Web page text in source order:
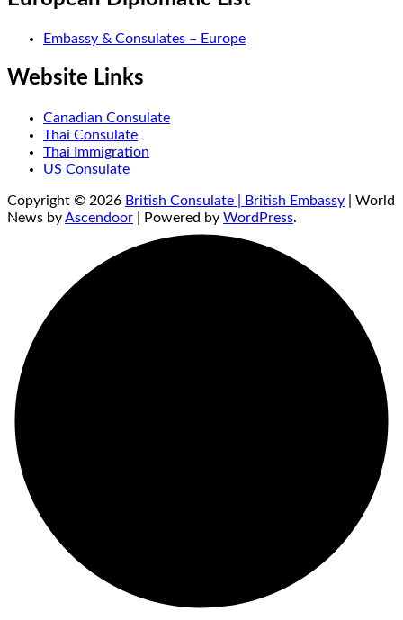
Embassy & Consulates – Europe
Website Links
Canadian Consulate
Thai Consulate
Thai Immigration
US Consulate
Copyright © 2026 British Consulate | British Embassy | World
News byAscendoor | Powered by WordPress.